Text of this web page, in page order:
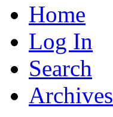
Home
Log In
Search
Archives